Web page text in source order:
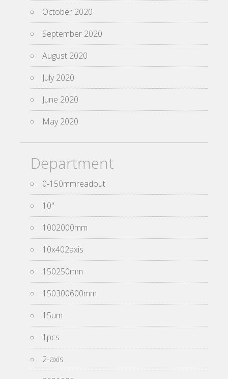
October 2020
September 2020
August 2020
July 2020
June 2020
May 2020
Department
0-150mmreadout
10''
1002000mm
10x402axis
150250mm
150300600mm
15um
1pcs
2-axis